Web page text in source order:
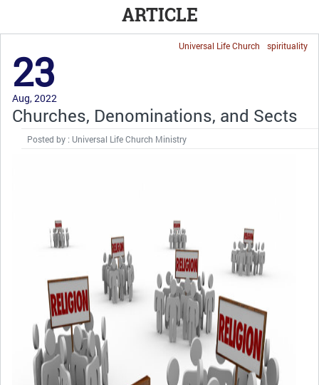
ARTICLE
spirituality
Universal Life Church
23
Aug, 2022
Churches, Denominations, and Sects
Posted by : Universal Life Church Ministry